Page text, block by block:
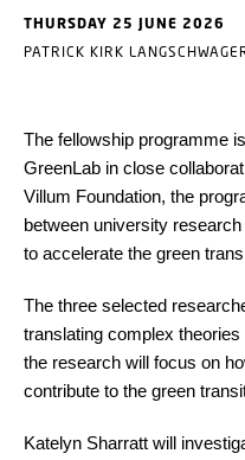
THURSDAY 25 JUNE 2026
PATRICK KIRK
The fellowship programme
GreenLab in close
Villum Foundation, the
between university
to accelerate the green
The three selected
translating complex
the research will focus on
contribute to the green
Katelyn Sharratt will